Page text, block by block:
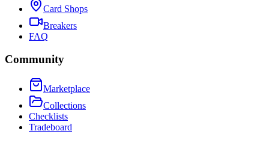
Card Shops
Breakers
FAQ
Community
Marketplace
Collections
Checklists
Tradeboard